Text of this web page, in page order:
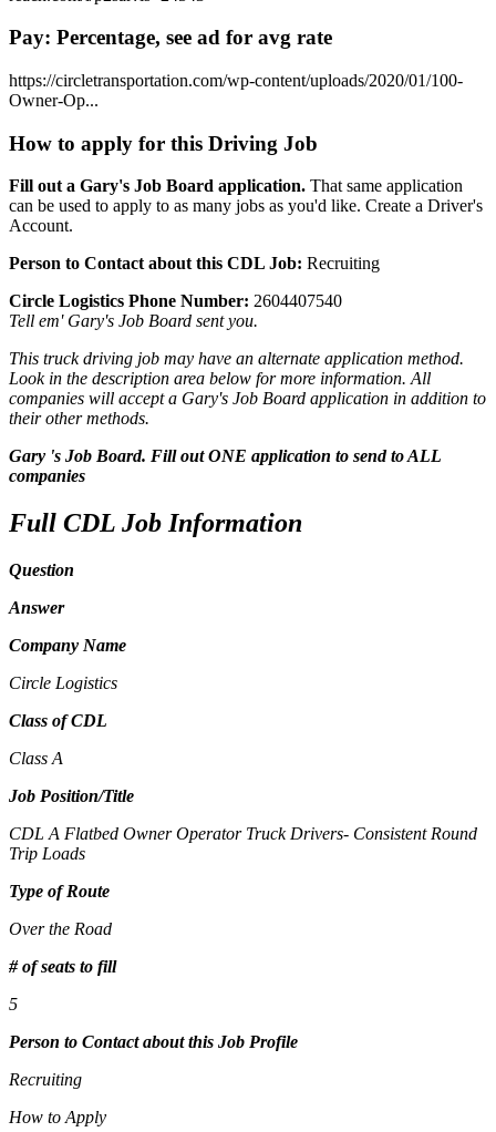
Pay: Percentage, see ad for avg rate
https://circletransportation.com/wp-content/uploads/2020/01/100-
Owner-Op...
How to apply for this Driving Job
Fill out a Gary's Job Board application. That same application
can be used to apply to as many jobs as you'd like. Create a Driver's
Account.
Person to Contact about this CDL Job: Recruiting
Circle Logistics Phone Number: 2604407540
Tell em' Gary's Job Board sent you.
This truck driving job may have an alternate application method.
Look in the description area below for more information. All
companies will accept a Gary's Job Board application in addition to
their other methods.
Gary 's Job Board. Fill out ONE application to send to ALL
companies
Full CDL Job Information
Question
Answer
Company Name
Circle Logistics
Class of CDL
Class A
Job Position/Title
CDL A Flatbed Owner Operator Truck Drivers- Consistent Round
Trip Loads
Type of Route
Over the Road
# of seats to fill
5
Person to Contact about this Job Profile
Recruiting
How to Apply